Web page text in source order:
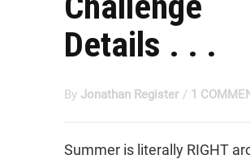
Details . . .
By Jonathan Register / 1
Summer is literally RIGHT